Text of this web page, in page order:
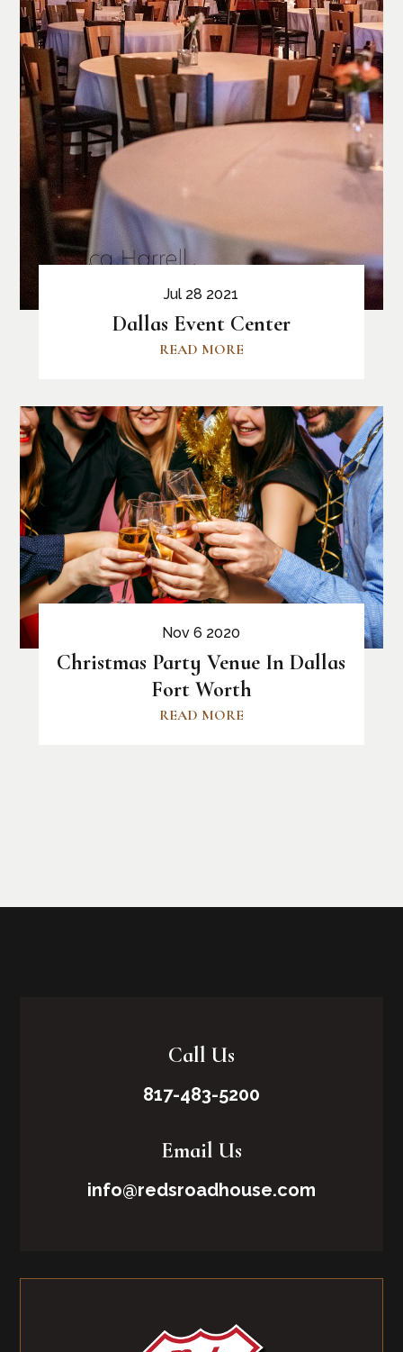
Dallas Event Center
Jul 28 2021
READ MORE
Christmas Party Venue In Dallas
Fort Worth
Nov 6 2020
READ MORE
Call Us
817-483-5200
Email Us
info@redsroadhouse.com